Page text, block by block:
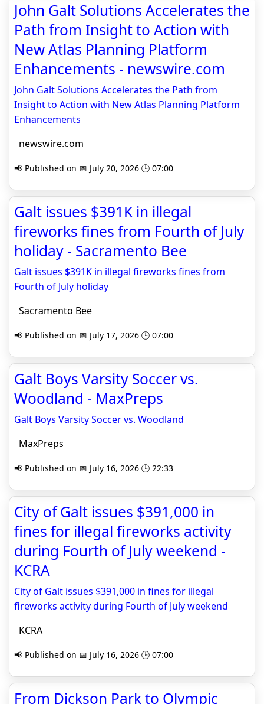
John Galt Solutions Accelerates the
Path from Insight to Action with
New Atlas Planning Platform
Enhancements - newswire.com
John Galt Solutions Accelerates the Path from
Insight to Action with New Atlas Planning Platform
Enhancements
newswire.com
📢 Published on 📅 July 20, 2026 🕒 07:00
Galt issues $391K in illegal
fireworks fines from Fourth of July
holiday - Sacramento Bee
Galt issues $391K in illegal fireworks fines from
Fourth of July holiday
Sacramento Bee
📢 Published on 📅 July 17, 2026 🕒 07:00
Galt Boys Varsity Soccer vs.
Woodland - MaxPreps
Galt Boys Varsity Soccer vs. Woodland
MaxPreps
📢 Published on 📅 July 16, 2026 🕒 22:33
City of Galt issues $391,000 in
fines for illegal fireworks activity
during Fourth of July weekend -
KCRA
City of Galt issues $391,000 in fines for illegal
fireworks activity during Fourth of July weekend
KCRA
📢 Published on 📅 July 16, 2026 🕒 07:00
From Dickson Park to Olympic